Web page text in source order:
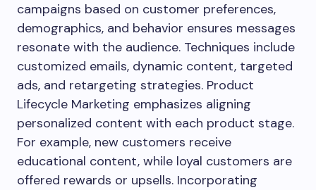
campaigns based on customer preferences,
demographics, and behavior ensures messages
resonate with the audience. Techniques include
customized emails, dynamic content, targeted
ads, and retargeting strategies. Product
Lifecycle Marketing emphasizes aligning
personalized content with each product stage.
For example, new customers receive
educational content, while loyal customers are
offered rewards or upsells. Incorporating